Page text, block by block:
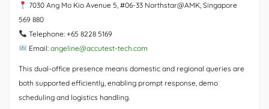
7030 Ang Mo Kio Avenue 5, #06-33 Northstar@AMK, Singapore
569 880
Telephone: +65 8228 5169
Email: angeline@accutest-tech.com
This dual-office presence means domestic and regional queries are
both supported efficiently, enabling prompt response, demo
scheduling and logistics handling.